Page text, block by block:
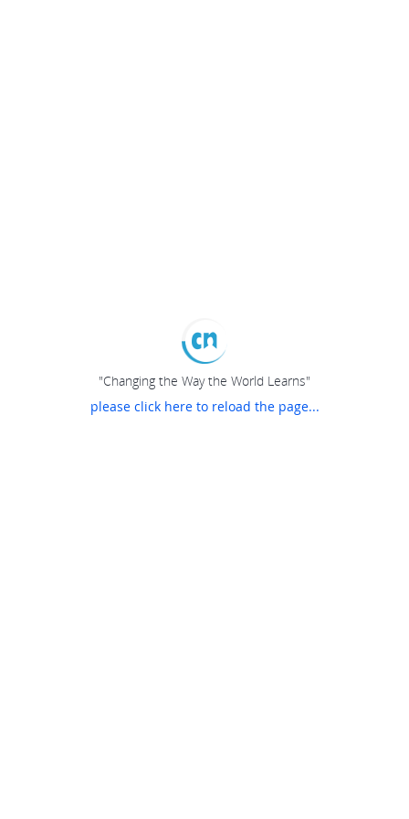
"Changing the Way the World Learns"
please click here to reload the page...